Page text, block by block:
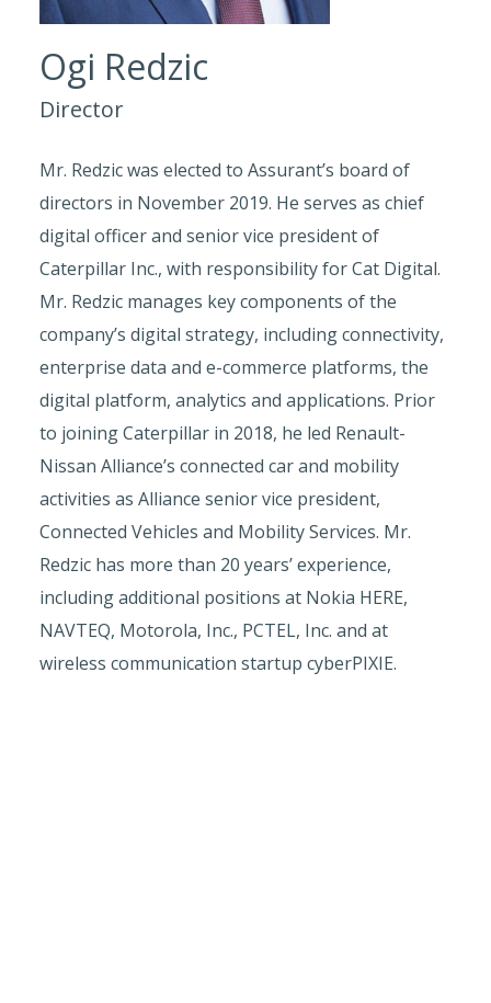
Ogi Redzic
Director
Mr. Redzic was elected to Assurant’s board of
directors in November 2019. He serves as chief
digital officer and senior vice president of
Caterpillar Inc., with responsibility for Cat Digital.
Mr. Redzic manages key components of the
company’s digital strategy, including connectivity,
enterprise data and e-commerce platforms, the
digital platform, analytics and applications. Prior
to joining Caterpillar in 2018, he led Renault-
Nissan Alliance’s connected car and mobility
activities as Alliance senior vice president,
Connected Vehicles and Mobility Services. Mr.
Redzic has more than 20 years’ experience,
including additional positions at Nokia HERE,
NAVTEQ, Motorola, Inc., PCTEL, Inc. and at
wireless communication startup cyberPIXIE.